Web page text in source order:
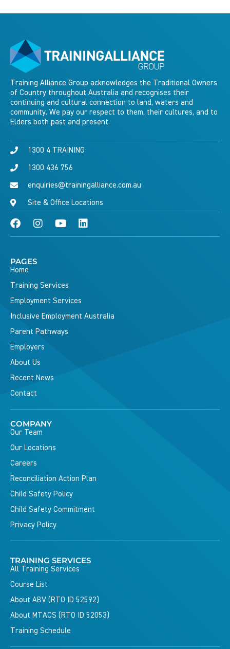
Training Alliance Group acknowledges the Traditional Owners
of Country throughout Australia and recognises their
continuing and cultural connection to land, waters and
community. We pay our respect to them, their cultures, and to
Elders both past and present.
1300 4 TRAINING
1300 436 756
enquiries@trainingalliance.com.au
Site & Office Locations
PAGES
Home
Training Services
Employment Services
Inclusive Employment Australia
Parent Pathways
Employers
About Us
Recent News
Contact
COMPANY
Our Team
Our Locations
Careers
Reconciliation Action Plan
Child Safety Policy
Child Safety Commitment
Privacy Policy
TRAINING SERVICES
All Training Services
Course List
About ABV (RTO ID 52592)
About MTACS (RTO ID 52053)
Training Schedule